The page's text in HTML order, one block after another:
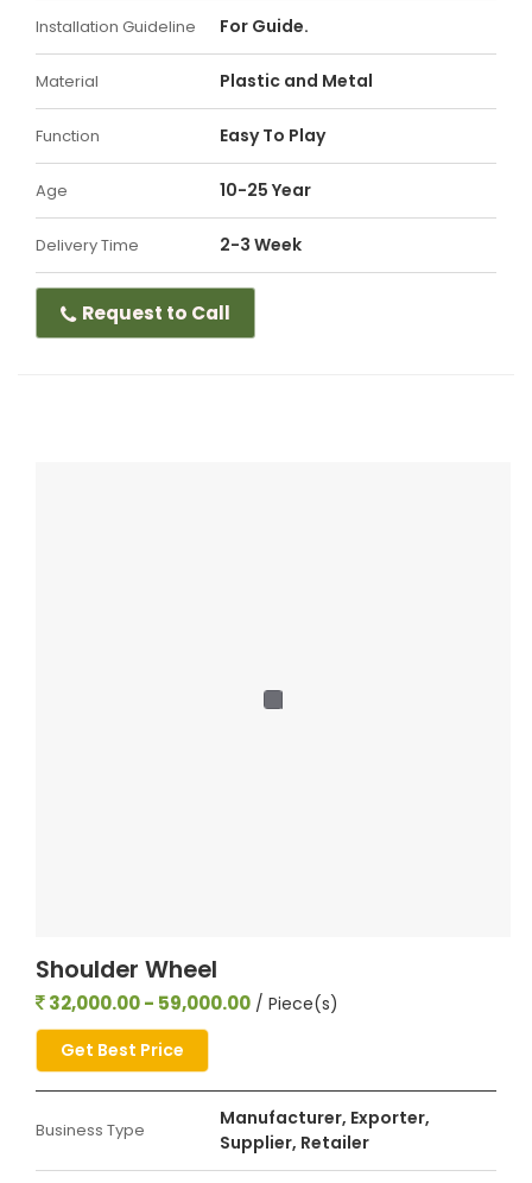
Installation Guideline For Guide.
Material Plastic and Metal
Function Easy To Play
Age 10-25 Year
Delivery Time 2-3 Week
Request to Call
Shoulder Wheel
32,000.00 - 59,000.00 / Piece(s)
Get Best Price
Business Type
Manufacturer, Exporter,
Supplier, Retailer